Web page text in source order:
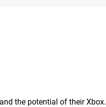
the potential of their